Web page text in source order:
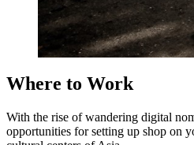
Where to Work
With the rise of wandering digital
opportunities for setting up shop on